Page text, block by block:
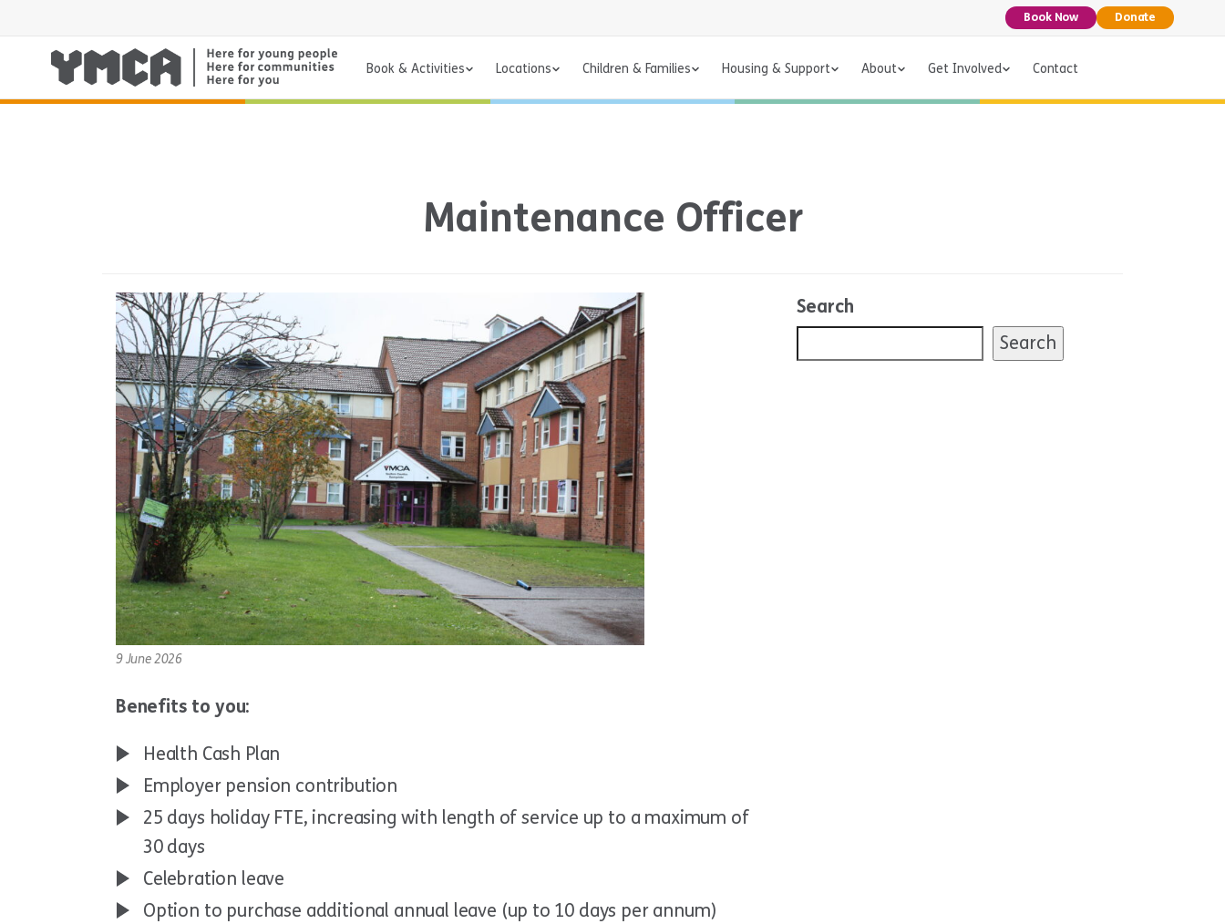
Book Now Donate
Book & Activities Locations Children & Families Housing & Support About Get Involved Contact
Maintenance Officer
9 June 2026
Benefits to you:
Health Cash Plan
Employer pension contribution
25 days holiday FTE, increasing with length of service up to a maximum of
30 days
Celebration leave
Option to purchase additional annual leave (up to 10 days per annum)
Search
Search